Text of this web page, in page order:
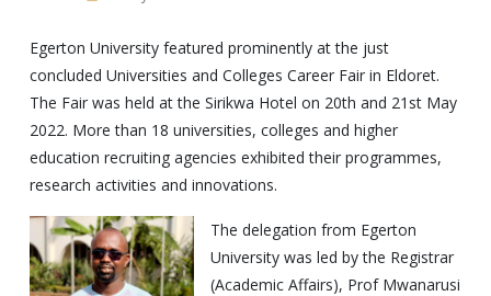
Egerton University featured prominently at the just
concluded Universities and Colleges Career Fair in Eldoret.
The Fair was held at the Sirikwa Hotel on 20th and 21st May
2022. More than 18 universities, colleges and higher
education recruiting agencies exhibited their programmes,
research activities and innovations.
The delegation from Egerton
University was led by the Registrar
(Academic Affairs), Prof Mwanarusi